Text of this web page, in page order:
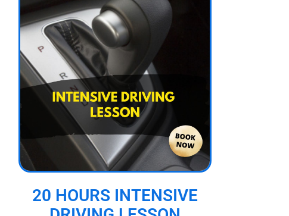
20 HOURS INTENSIVE